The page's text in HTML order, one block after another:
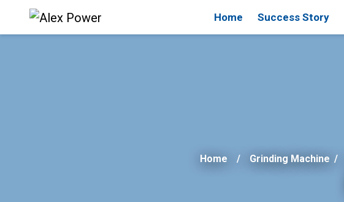
Home Success Story
Home Grinding Machine /